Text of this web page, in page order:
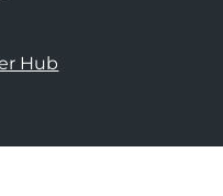
Hub